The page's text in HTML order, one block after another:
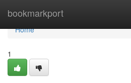
bookmarkport
Home
Home
1